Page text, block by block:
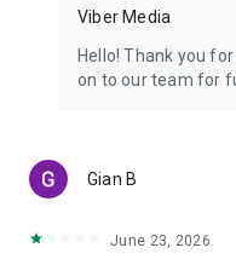
Viber Media
Hello! Thank you
on to our team for
Gian B
June 23, 2026